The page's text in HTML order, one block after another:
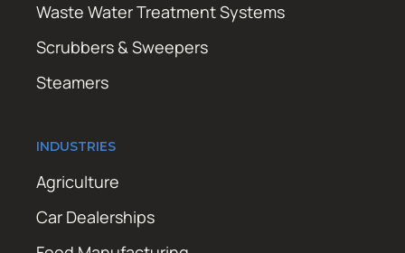
Waste Water Treatment Systems
Scrubbers & Sweepers
Steamers
INDUSTRIES
Agriculture
Car Dealerships